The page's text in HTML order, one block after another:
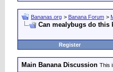
Bananas.org > Banana Forum >
Can mealybugs do this
Register
Main Banana Discussion This